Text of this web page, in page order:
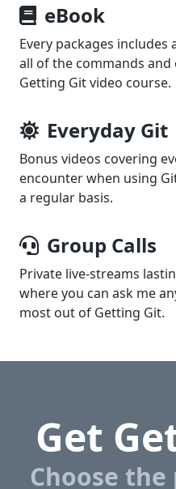
eBook
Every packages includes
all of the commands
Getting Gitvideo course.
Everyday Git
Bonus videos covering
encounter when using
a regular basis.
Group Calls
Private live-streams
where you can ask me
most out of Getting Git.
Get
Choose